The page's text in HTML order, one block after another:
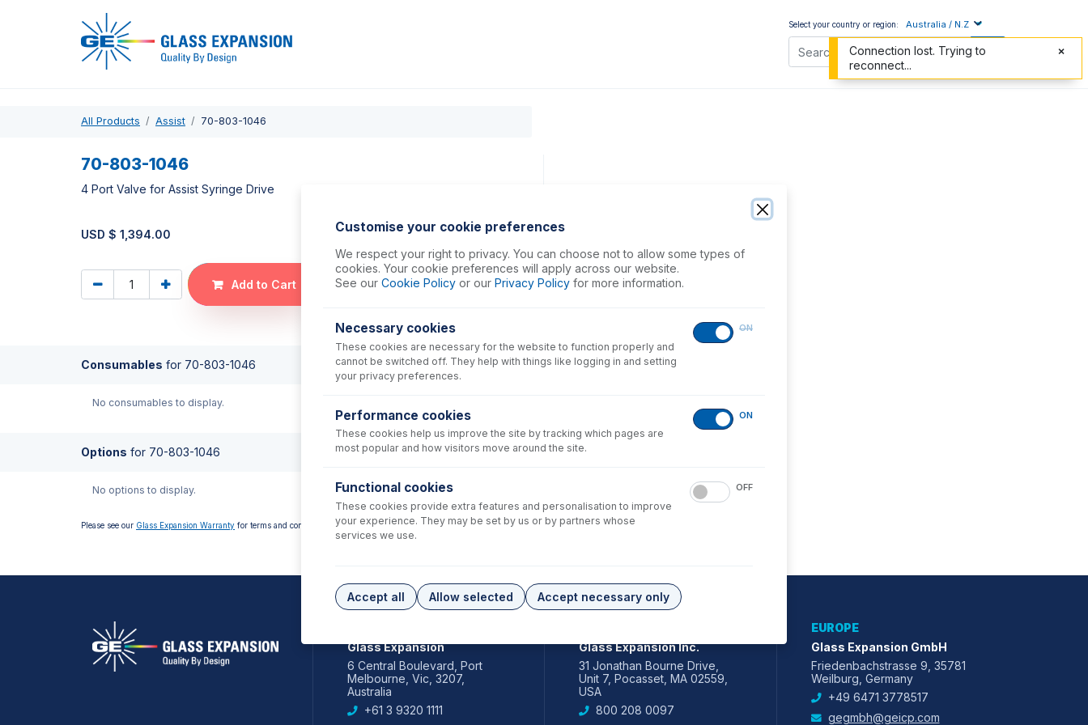
Select your country or region: Australia / N.Z
All Products Assist 70-803-1046
70-803-1046
4 Port Valve for Assist Syringe Drive
USD $ 1,394.00
Add to Cart
Consumables for 70-803-1046
No consumables to display.
Options for 70-803-1046
No options to display.
Please see our Glass Expansion Warranty for terms and conditions
Glass Expansion
6 Central Boulevard, Port
Melbourne, Vic, 3207,
Australia
+61 3 9320 1111
Glass Expansion Inc.
31 Jonathan Bourne Drive,
Unit 7, Pocasset, MA 02559,
USA
800 208 0097
EUROPE
Glass Expansion GmbH
Friedenbachstrasse 9, 35781
Weilburg, Germany
+49 6471 3778517
gegmbh@geicp.com
Customise your cookie preferences
We respect your right to privacy. You can choose not to allow some types of
cookies. Your cookie preferences will apply across our website.
See our Cookie Policy or our Privacy Policy for more information.
Necessary cookies
These cookies are necessary for the website to function properly and
cannot be switched off. They help with things like logging in and setting
your privacy preferences.
ON
Performance cookies
These cookies help us improve the site by tracking which pages are
most popular and how visitors move around the site.
ON
Functional cookies
These cookies provide extra features and personalisation to improve
your experience. They may be set by us or by partners whose
services we use.
OFF
Accept all Allow selected Accept necessary only
Connection lost. Trying to
reconnect...